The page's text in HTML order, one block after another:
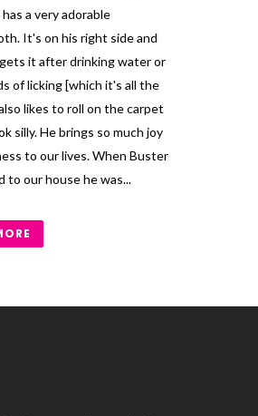
a very adorable
It's on his right side and
it after drinking water or
of licking [which it's all the
likes to roll on the carpet
silly. He brings so much joy
to our lives. When Buster
to our house he was...